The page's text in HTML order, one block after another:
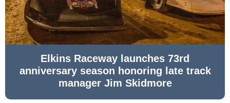
Elkins Raceway launches 73rd
anniversary season honoring late track
manager Jim Skidmore